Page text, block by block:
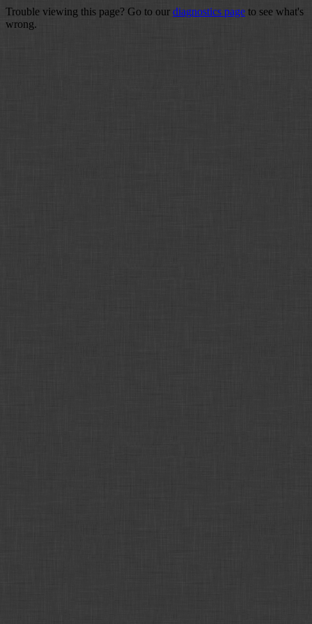
Trouble viewing this page? Go to our diagnostics page to see what's
wrong.